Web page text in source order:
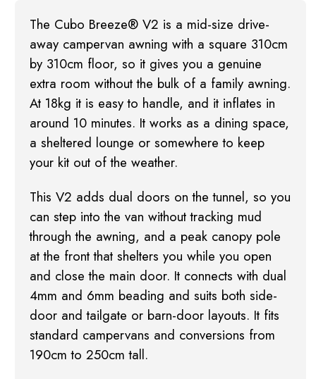
The Cubo Breeze® V2 is a mid-size drive-
away campervan awning with a square 310cm
by 310cm floor, so it gives you a genuine
extra room without the bulk of a family awning.
At 18kg it is easy to handle, and it inflates in
around 10 minutes. It works as a dining space,
a sheltered lounge or somewhere to keep
your kit out of the weather.
This V2 adds dual doors on the tunnel, so you
can step into the van without tracking mud
through the awning, and a peak canopy pole
at the front that shelters you while you open
and close the main door. It connects with dual
4mm and 6mm beading and suits both side-
door and tailgate or barn-door layouts. It fits
standard campervans and conversions from
190cm to 250cm tall.